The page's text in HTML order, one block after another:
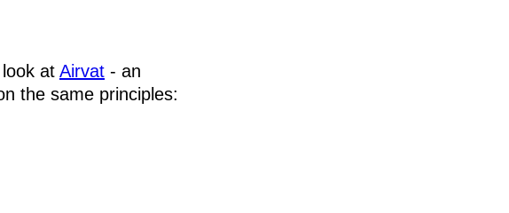
at Airvat - an
the same principles: